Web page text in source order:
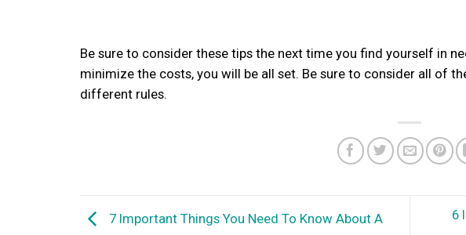
Be sure to consider these tips the next time you find yourself in
minimize the costs, you will be all set. Be sure to consider all of
different rules.
7 Important Things You Need To Know About A
6